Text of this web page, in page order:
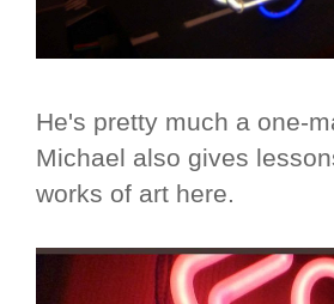
He's pretty much a one-
Michael also gives
works of art here.